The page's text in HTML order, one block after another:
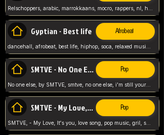
Gyptian - Best life Afrobeat
SMTVE - No One Else Pop
No one else, by SMTVE, smtve, no one else, i'm still yours, love song, girl singing, pop music, English, commitment, love,
SMTVE - My Love, It's you Pop
SMTVE, - My Love, It's you, love song, pop music, gril, song girl,